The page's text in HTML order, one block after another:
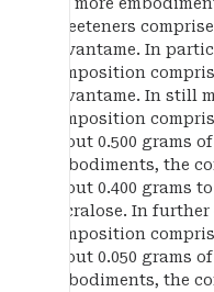
sweeteners
advantame. In
composition
advantame. In still
composition
about 0.500 grams
embodiments, the
about 0.400 grams
sucralose. In
composition
about 0.050 grams
embodiments, the